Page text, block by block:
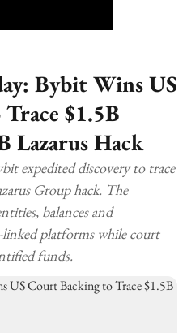
Bybit Wins US
$1.5B
Lazarus Hack
expedited discovery to trace
Group hack. The
balances and
platforms while court
funds.